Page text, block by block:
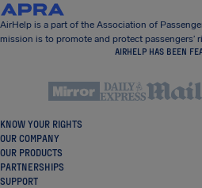
AirHelp is a part of the Association of
mission is to promote and protect passengers’
AIRHELP HAS BEEN
KNOW YOUR RIGHTS
OUR COMPANY
OUR PRODUCTS
PARTNERSHIPS
SUPPORT